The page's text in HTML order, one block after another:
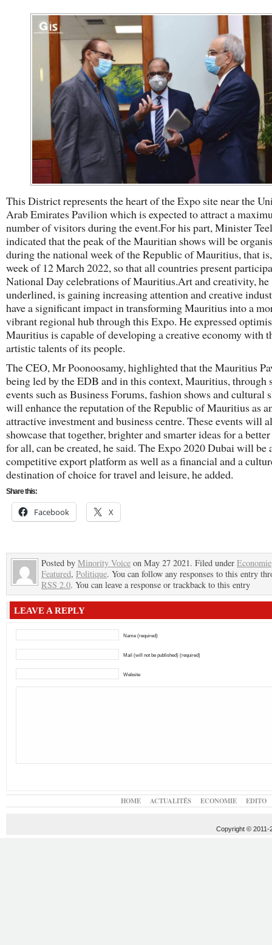
This District represents the heart of the Expo site near the
Arab Emirates Pavilion which is expected to attract a
number of visitors during the event.For his part, Minister
indicated that the peak of the Mauritian shows will be
during the national week of the Republic of Mauritius, that
week of 12 March 2022, so that all countries present
National Day celebrations of Mauritius.Art and creativity, he
underlined, is gaining increasing attention and creative
have a significant impact in transforming Mauritius into a
vibrant regional hub through this Expo. He expressed
Mauritius is capable of developing a creative economy with
artistic talents of its people.
The CEO, Mr Poonoosamy, highlighted that the Mauritius
being led by the EDB and in this context, Mauritius, through
events such as Business Forums, fashion shows and cultural
will enhance the reputation of the Republic of Mauritius as
attractive investment and business centre. These events will
showcase that together, brighter and smarter ideas for a
for all, can be created, he said. The Expo 2020 Dubai will be
competitive export platform as well as a financial and a
destination of choice for travel and leisure, he added.
Share this:
Facebook X
Posted by Minority Voice on May 27 2021. Filed under Economie
Featured, Politique. You can follow any responses to this entry
RSS 2.0. You can leave a response or trackback to this entry
LEAVE A REPLY
Name (required)
Mail (will not be published) (required)
Website
HOME ACTUALITÉS ECONOMIE EDITO
Copyright © 2011-